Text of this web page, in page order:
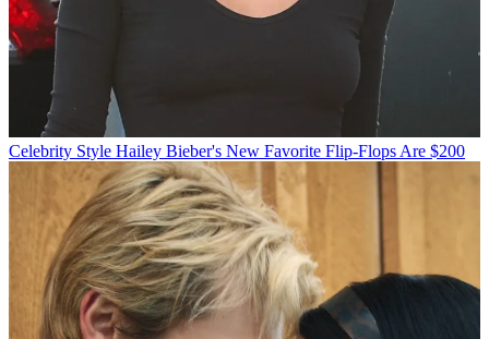
Celebrity Style Hailey Bieber's New Favorite Flip-Flops Are $200